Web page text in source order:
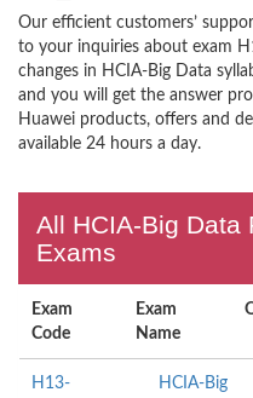
Our efficient customers’
to your inquiries about exam
changes in HCIA-Big Data
and you will get the answer
Huawei products, offers and
available 24 hours a day.
All HCIA-Big Data
Exams
Exam
Code
Exam
Name
H13-
HCIA-Big